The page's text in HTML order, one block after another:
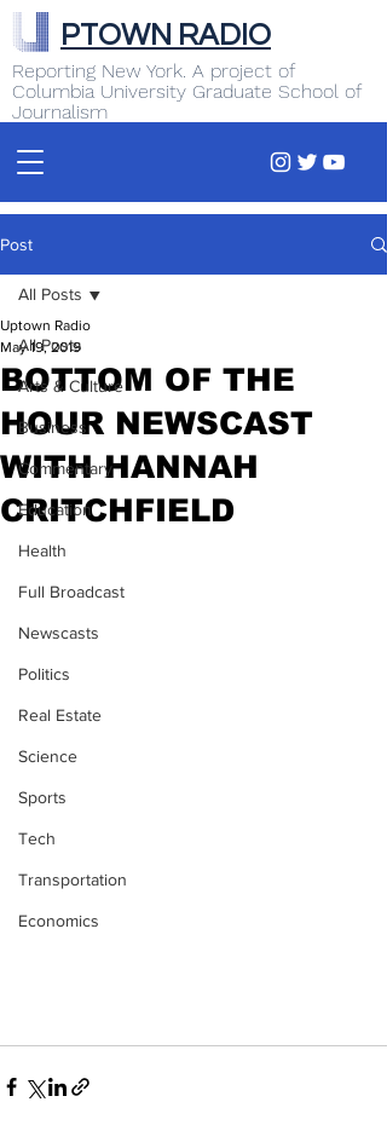
Reporting New York. A project of
Columbia University Graduate School of
Journalism
PTOWN RADIO
Post
All Posts
Arts & Culture
Business
Commentary
Education
Health
Full Broadcast
Newscasts
Politics
Real Estate
Science
Sports
Tech
Transportation
Economics
All Posts
BOTTOM OF THE
HOUR NEWSCAST
WITH HANNAH
CRITCHFIELD
Uptown Radio
May 19, 2019